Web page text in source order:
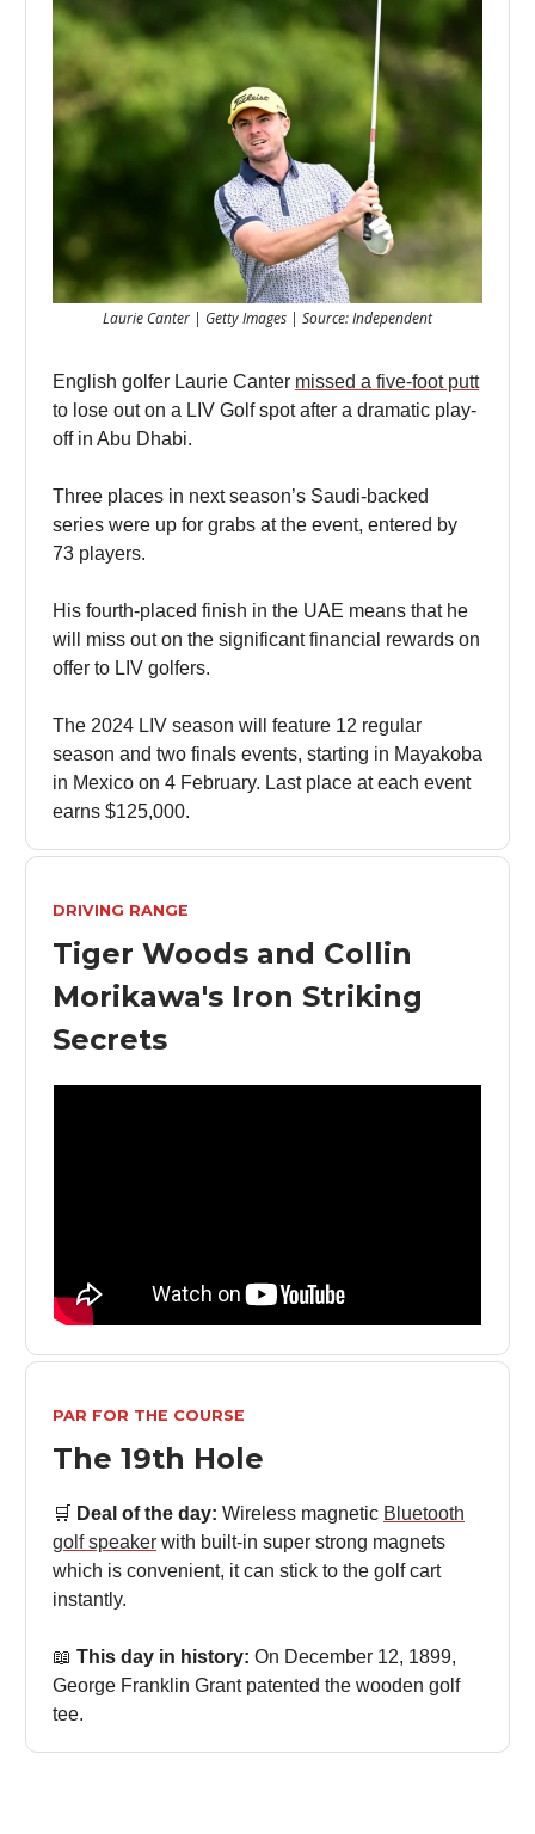
Laurie Canter | Getty Images | Source: Independent
English golfer Laurie Canter missed a five-foot putt
to lose out on a LIV Golf spot after a dramatic play-
off in Abu Dhabi.
Three places in next season’s Saudi-backed
series were up for grabs at the event, entered by
73 players.
His fourth-placed finish in the UAE means that he
will miss out on the significant financial rewards on
offer to LIV golfers.
The 2024 LIV season will feature 12 regular
season and two finals events, starting in Mayakoba
in Mexico on 4 February. Last place at each event
earns $125,000.
DRIVING RANGE
Tiger Woods and Collin
Morikawa's Iron Striking
Secrets
PAR FOR THE COURSE
The 19th Hole
🛒 Deal of the day: Wireless magnetic Bluetooth
golf speaker with built-in super strong magnets
which is convenient, it can stick to the golf cart
instantly.
📖 This day in history: On December 12, 1899,
George Franklin Grant patented the wooden golf
tee.